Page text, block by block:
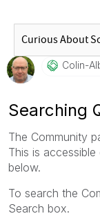
Colin-
Searching
The Community
This is
below.
To search the
Search box.